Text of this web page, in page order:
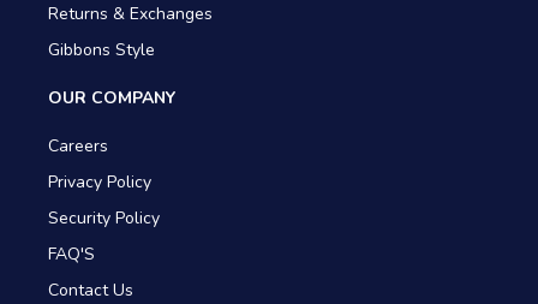
Returns & Exchanges
Gibbons Style
OUR COMPANY
Careers
Privacy Policy
Security Policy
FAQ'S
Contact Us